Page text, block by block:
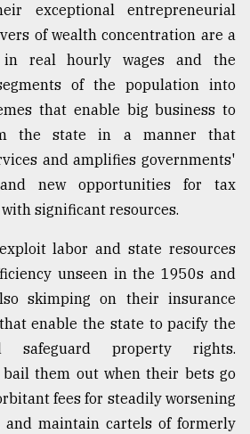
exceptional entrepreneurial
of wealth concentration are a
in real hourly wages and the
of the population into
that enable big business to
the state in a manner that
and amplifies governments'
new opportunities for tax
significant resources.
labor and state resources
unseen in the 1950s and
skimping on their insurance
enable the state to pacify the
safeguard property rights.
them out when their bets go
fees for steadily worsening
and maintain cartels of formerly